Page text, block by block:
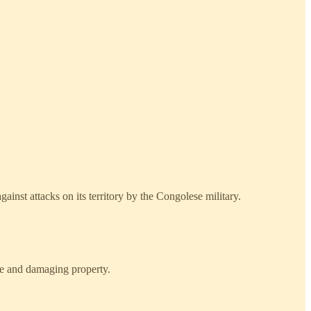
attacks on its territory by the Congolese military.
and damaging property.